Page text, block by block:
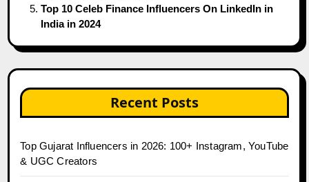
Top 10 Celeb Finance Influencers On LinkedIn in
India in 2024
Recent Posts
Top Gujarat Influencers in 2026: 100+ Instagram, YouTube
& UGC Creators